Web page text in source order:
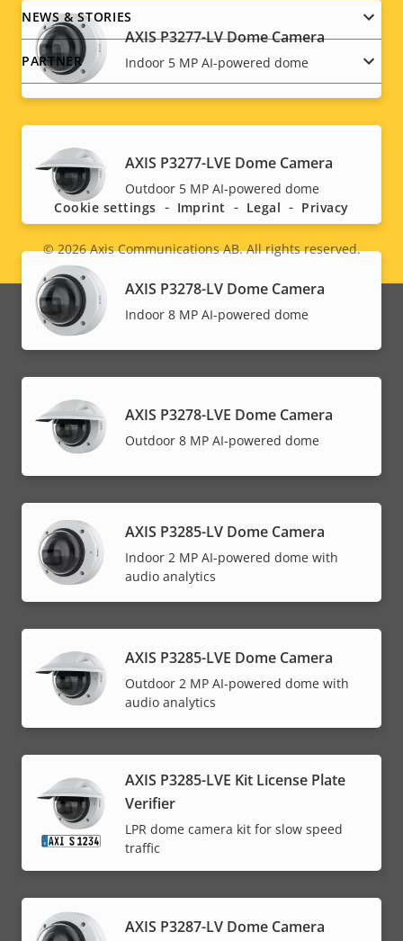
AXIS P3277-LV Dome Camera
Indoor 5 MP AI-powered dome
AXIS P3277-LVE Dome Camera
Outdoor 5 MP AI-powered dome
AXIS P3278-LV Dome Camera
Indoor 8 MP AI-powered dome
AXIS P3278-LVE Dome Camera
Outdoor 8 MP AI-powered dome
AXIS P3285-LV Dome Camera
Indoor 2 MP AI-powered dome with
audio analytics
AXIS P3285-LVE Dome Camera
Outdoor 2 MP AI-powered dome with
audio analytics
AXIS P3285-LVE Kit License Plate
Verifier
LPR dome camera kit for slow speed
traffic
AXIS P3287-LV Dome Camera
NEWS & STORIES
PARTNER
Social
menu
Legal
menu
© 2026Axis Communications AB. All rights reserved.
Cookie settings Imprint Legal Privacy